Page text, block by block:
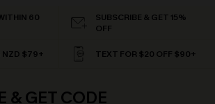
60
SUBSCRIBE & GET 15%
OFF
NZD $79+ TEXT FOR $20 OFF $90+
& GET CODE